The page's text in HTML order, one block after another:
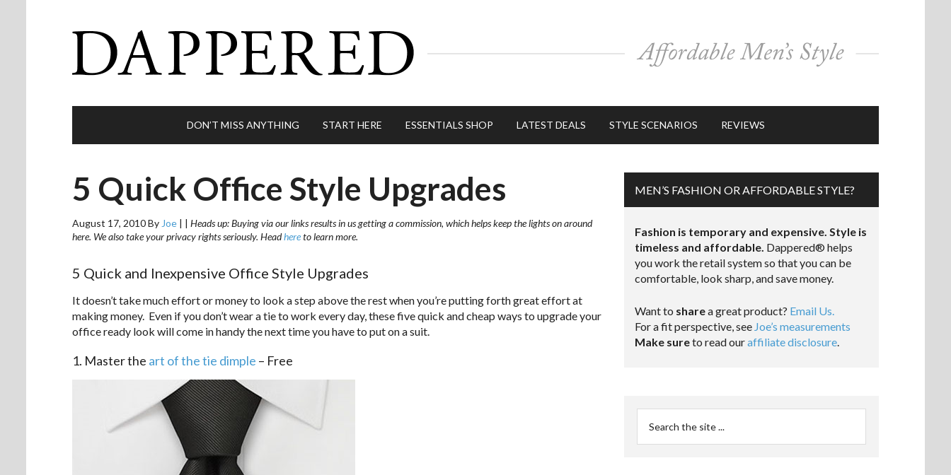
DON’T MISS ANYTHING START HERE ESSENTIALS SHOP LATEST DEALS STYLE SCENARIOS REVIEWS
5 Quick Office Style Upgrades
August 17, 2010By Joe | | Heads up: Buying via our links results in us getting a commission, which helps keep the lights on around
here. We also take your privacy rights seriously. Headhereto learn more.
5 Quick and Inexpensive Office Style Upgrades
It doesn’t take much effort or money to look a step above the rest when you’re putting forth great effort at
making money. Even if you don’t wear a tie to work every day, these five quick and cheap ways to upgrade your
office ready look will come in handy the next time you have to put on a suit.
1. Master the art of the tie dimple – Free
MEN’S FASHION OR AFFORDABLE STYLE?
Fashion is temporary and expensive. Style is
timeless and affordable. Dappered® helps
you work the retail system so that you can be
comfortable, look sharp, and save money.
Want to sharea great product? Email Us.
For a fit perspective, see Joe’s measurements
Make sureto read ouraffiliate disclosure.